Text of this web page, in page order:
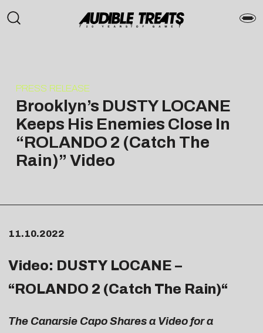
PRESS RELEASE
Brooklyn’s DUSTY LOCANE
Keeps His Enemies Close In
“ROLANDO 2 (Catch The
Rain)” Video
11.10.2022
Video: DUSTY LOCANE –
“ ROLANDO 2 (Catch The Rain)“
The Canarsie Capo Shares a Video for a